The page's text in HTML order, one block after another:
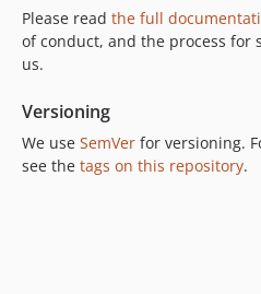
Please read the full
of conduct, and the process
us.
Versioning
We use SemVer for versioning.
see the tags on this repository.